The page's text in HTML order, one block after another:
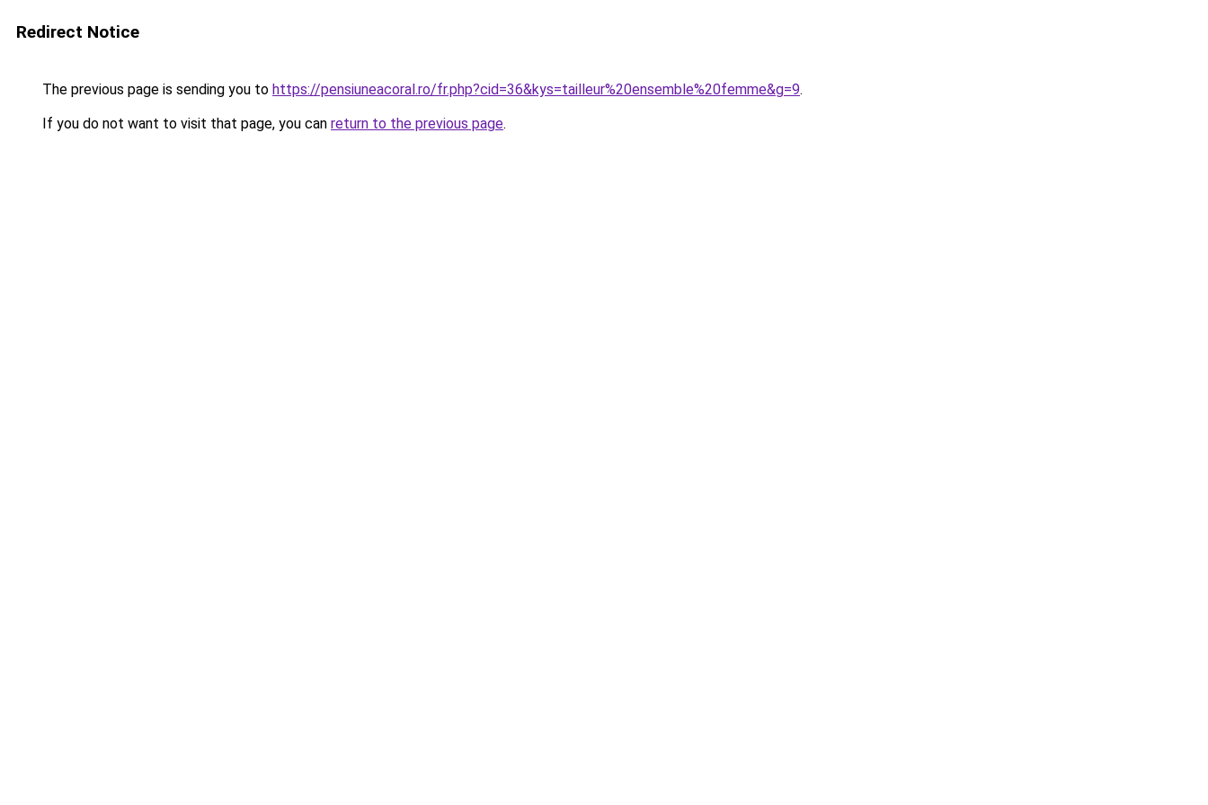
Redirect Notice
The previous page is sending you to https://pensiuneacoral.ro/fr.php?cid=36&kys=tailleur%20ensemble%20femme&g=9.
If you do not want to visit that page, you can return to the previous page.